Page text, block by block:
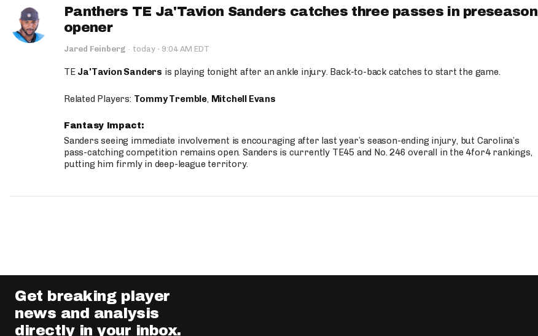
Panthers TE Ja'Tavion Sanders catches three passes in preseason
opener
Jared Feinberg · today · 9:04 AM EDT
TE Ja'Tavion Sanders is playing tonight after an ankle injury. Back-to-back catches to start the game.
Related Players: Tommy Tremble, Mitchell Evans
Fantasy Impact:
Sanders seeing immediate involvement is encouraging after last year’s season-ending injury, but Carolina’s
pass-catching competition remains open. Sanders is currently TE45 and No. 246 overall in the 4for4 rankings,
putting him firmly in deep-league territory.
Get breaking player
news and analysis
directly in your inbox.